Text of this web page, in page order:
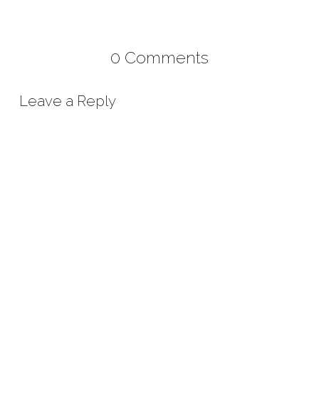
0 Comments
Leave a Reply